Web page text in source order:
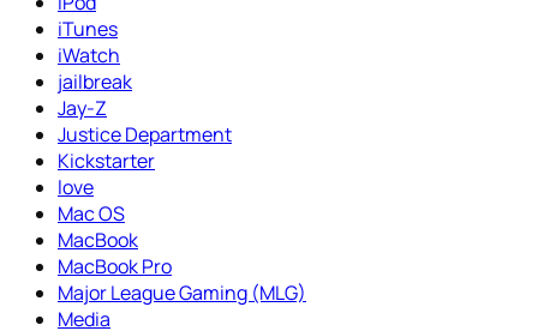
iTunes
iWatch
jailbreak
Jay-Z
Justice Department
Kickstarter
love
Mac OS
MacBook
MacBook Pro
Major League Gaming (MLG)
Media